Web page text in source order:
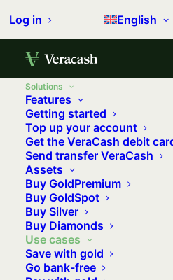
Log in English
Solutions
Features
Getting started
Top up your account
Get the VeraCash debit
Send transfer VeraCash
Assets
Buy GoldPremium
Buy GoldSpot
Buy Silver
Buy Diamonds
Use cases
Save with gold
Go bank-free
Gifting a gold coin for a
tradition in many families.
smart way to optimise
reduce inheritance taxes